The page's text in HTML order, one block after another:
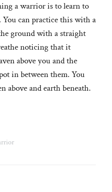
a warrior is to learn to
You can practice this with a
ground with a straight
noticing that it
above you and the
in between them. You
above and earth beneath.